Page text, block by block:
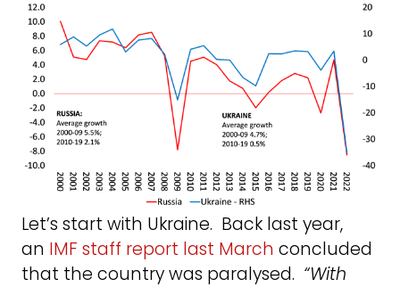
Let’s start with Ukraine. Back last year,
an IMF staff report last March concluded
that the country was paralysed. “With